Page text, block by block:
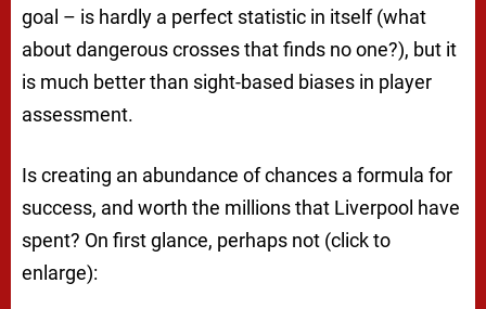
goal – is hardly a perfect statistic in itself (what
about dangerous crosses that finds no one?), but it
is much better than sight-based biases in player
assessment.
Is creating an abundance of chances a formula for
success, and worth the millions that Liverpool have
spent? On first glance, perhaps not (click to
enlarge):